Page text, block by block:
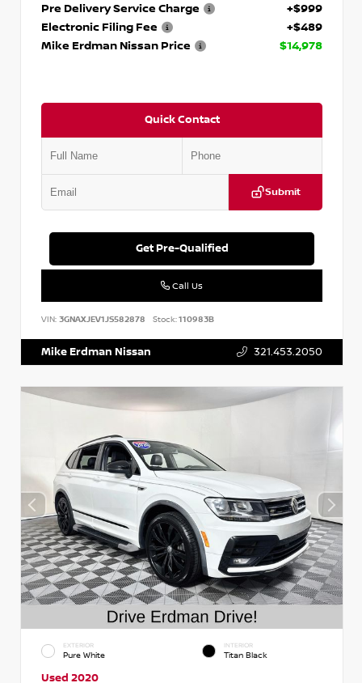
Pre Delivery Service Charge
+$999
Electronic Filing Fee
+$489
Mike Erdman Nissan Price
$14,978
Quick Contact
Submit
Get Pre-Qualified
Call Us
VIN: 3GNAXJEV1JS582878 Stock:110983B
Mike Erdman Nissan 321.453.2050
EXTERIOR
Pure White
INTERIOR
Titan Black
Used 2020